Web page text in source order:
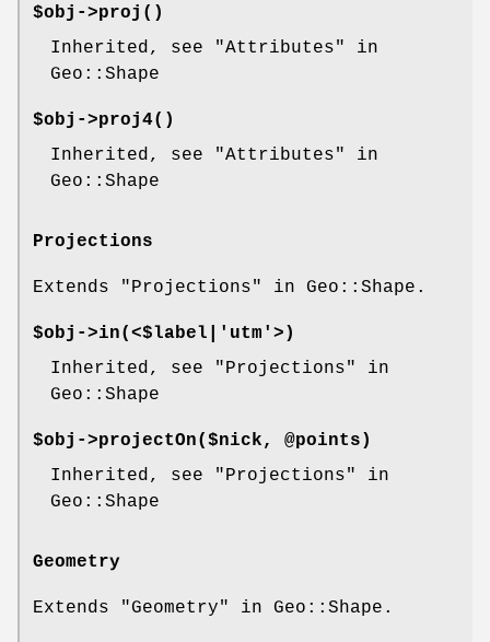
$obj->proj ()
Inherited, see "Attributes" in
Geo::Shape
$obj->proj4()
Inherited, see "Attributes" in
Geo::Shape
Projections
Extends "Projections" in Geo::Shape.
$obj->in(<$label|'utm'>)
Inherited, see "Projections" in
Geo::Shape
$obj->projectOn($nick, @points)
Inherited, see "Projections" in
Geo::Shape
Geometry
Extends "Geometry" in Geo::Shape.